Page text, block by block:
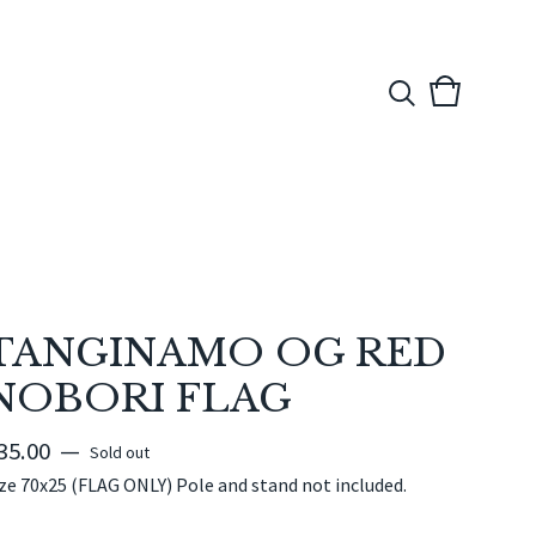
View
0
OG RED
FLAG
— Sold out
70x25 (FLAG ONLY) Pole and stand not included.